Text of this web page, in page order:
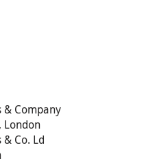
Company
London
Co. Ld